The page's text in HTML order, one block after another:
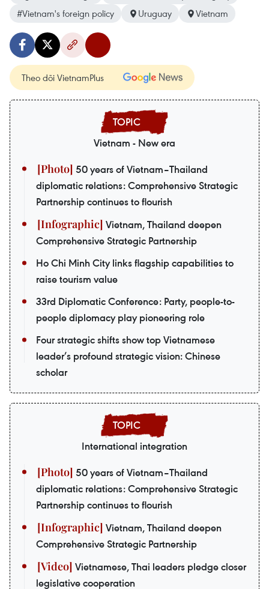
#Vietnam's foreign policy
Uruguay Vietnam
Theo dõi VietnamPlus
Vietnam - New era
50 years of Vietnam–Thailand
diplomatic relations: Comprehensive Strategic
Partnership continues to flourish
Vietnam, Thailand deepen
Comprehensive Strategic Partnership
Ho Chi Minh City links flagship capabilities to
raise tourism value
33rd Diplomatic Conference: Party, people-to-
people diplomacy play pioneering role
Four strategic shifts show top Vietnamese
leader’s profound strategic vision: Chinese
scholar
International integration
50 years of Vietnam–Thailand
diplomatic relations: Comprehensive Strategic
Partnership continues to flourish
Vietnam, Thailand deepen
Comprehensive Strategic Partnership
Vietnamese, Thai leaders pledge closer
legislative cooperation